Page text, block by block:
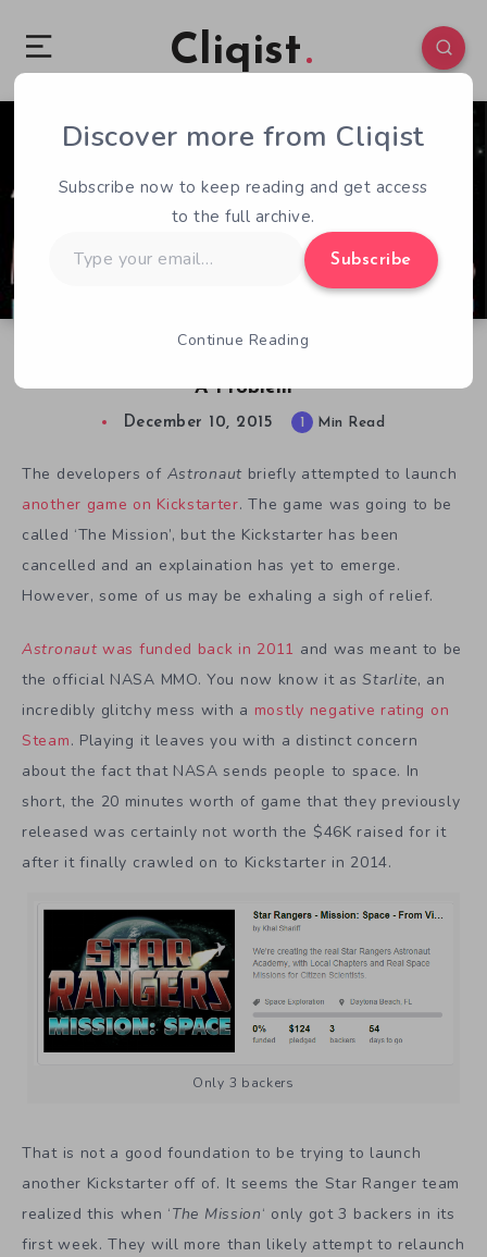
Cliqist
A Problem
0 59
December 10, 2015 1 Min Read
The developers of Astronaut briefly attempted to launch
another game on Kickstarter. The game was going to be
called ‘The Mission’, but the Kickstarter has been
cancelled and an explaination has yet to emerge.
However, some of us may be exhaling a sigh of relief.
Astronaut was funded back in 2011 and was meant to be
the official NASA MMO. You now know it asStarlite, an
incredibly glitchy mess with a mostly negative rating on
Steam. Playing it leaves you with a distinct concern
about the fact that NASA sends people to space. In
short, the 20 minutes worth of game that they previously
released was certainly not worth the $46K raised for it
after it finally crawled on to Kickstarter in 2014.
Only 3 backers
That is not a good foundation to be trying to launch
another Kickstarter off of. It seems the Star Ranger team
realized this when ‘The Mission‘ only got 3 backers in its
first week. They will more than likely attempt to relaunch
Discover more from Cliqist
Subscribe now to keep reading and get access
to the full archive.
your
Subscribe
Continue Reading